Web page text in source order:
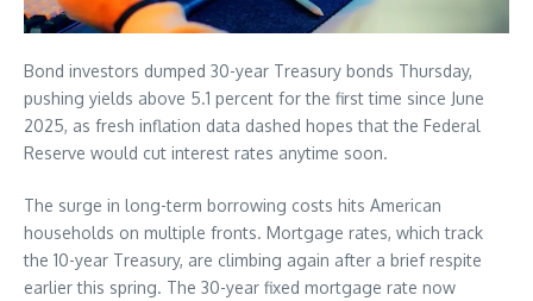
Bond investors dumped 30-year Treasury bonds Thursday,
pushing yields above 5.1 percent for the first time since June
2025, as fresh inflation data dashed hopes that the Federal
Reserve would cut interest rates anytime soon.
The surge in long-term borrowing costs hits American
households on multiple fronts. Mortgage rates, which track
the 10-year Treasury, are climbing again after a brief respite
earlier this spring. The 30-year fixed mortgage rate now